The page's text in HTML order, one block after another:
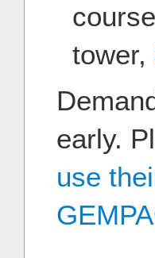
tower,
early.
use